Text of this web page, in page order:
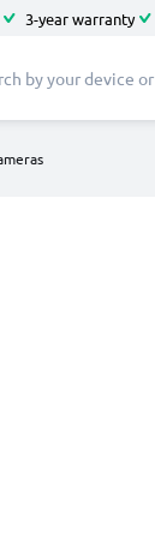
3-year warranty